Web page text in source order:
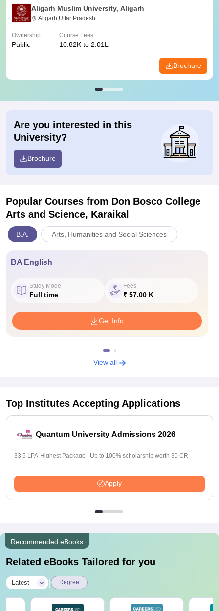
Aligarh Muslim University, Aligarh
Aligarh,Uttar Pradesh
Ownership
Public
Course Fees
10.82K to 2.01L
Brochure
Are you interested in this
University?
Brochure
Popular Courses from Don Bosco College
Arts and Science, Karaikal
B.A. Arts, Humanities and Social Sciences
BA English
Study Mode
Full time
Fees
₹ 57.00 K
Get Info
View all
Top Institutes Accepting Applications
Quantum University Admissions 2026
33.5 LPA-Highest Package | Up to 100% scholarship worth 30 CR
Apply
Recommended eBooks
Related eBooks Tailored for you
Latest Degree